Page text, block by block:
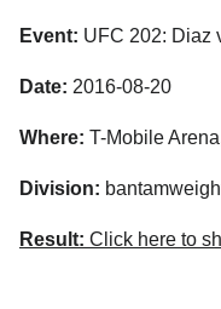
Event: UFC 202: Diaz
Date: 2016-08-20
Where: T-Mobile
Division:
Result: Click here to